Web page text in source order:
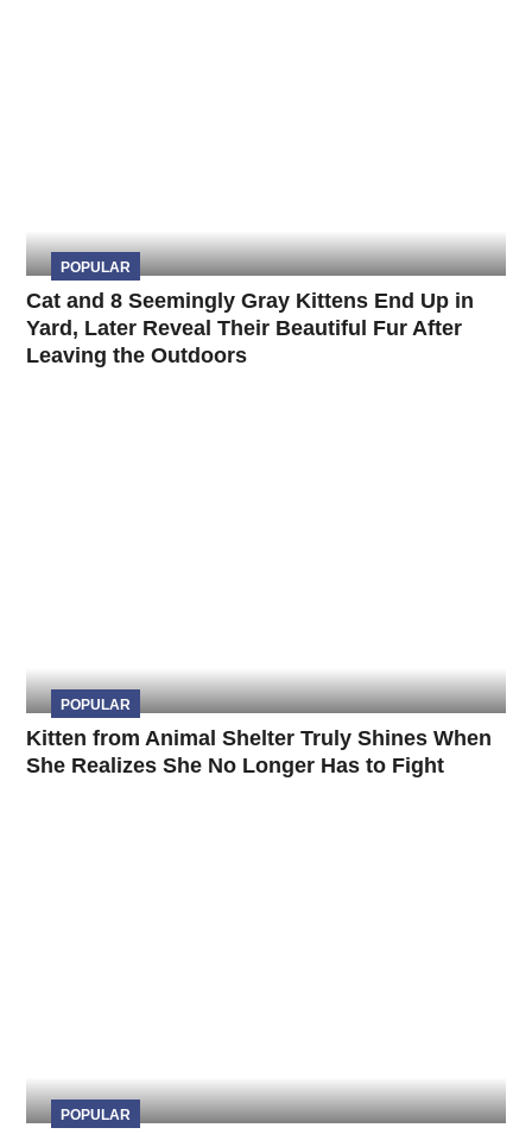
POPULAR
Cat and 8 Seemingly Gray Kittens End Up in
Yard, Later Reveal Their Beautiful Fur After
Leaving the Outdoors
POPULAR
Kitten from Animal Shelter Truly Shines When
She Realizes She No Longer Has to Fight
POPULAR